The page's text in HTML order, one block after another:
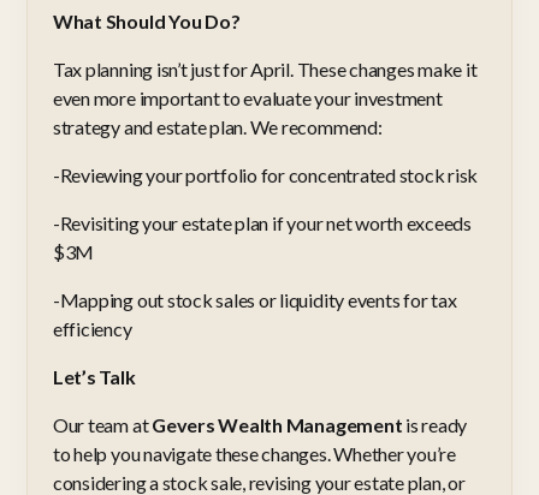
What Should You Do?
Tax planning isn’t just for April. These changes make it
even more important to evaluate your investment
strategy and estate plan. We recommend:
-Reviewing your portfolio for concentrated stock risk
-Revisiting your estate plan if your net worth exceeds
$3M
-Mapping out stock sales or liquidity events for tax
efficiency
Let’s Talk
Our team atGevers Wealth Management is ready
to help you navigate these changes. Whether you’re
considering a stock sale, revising your estate plan, or